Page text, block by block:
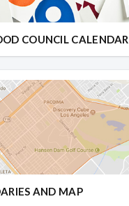
COUNCIL CALENDAR
AND MAP